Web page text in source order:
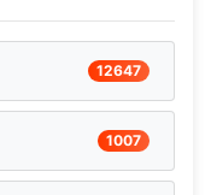
12647
1007